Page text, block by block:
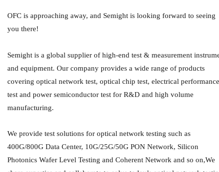
OFC is approaching away, and Semight is looking forward to seeing
you there!
Semight is a global supplier of high-end test & measurement
and equipment. Our company provides a wide range of products
covering optical network test, optical chip test, electrical performance
test and power semiconductor test for R&D and high volume
manufacturing.
We provide test solutions for optical network testing such as
400G/800G Data Center, 10G/25G/50G PON Network, Silicon
Photonics Wafer Level Testing and Coherent Network and so on,We